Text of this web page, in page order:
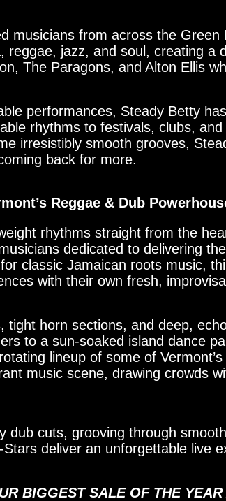
musicians from across the
reggae, jazz, and soul, creating a
The Paragons, and Alton Ellis
performances, Steady Betty
rhythms to festivals, clubs,
irresistibly smooth grooves,
back for more.
Reggae & Dub
rhythms straight from the
dedicated to delivering
classic Jamaican roots music,
with their own fresh,
tight horn sections, and deep,
to a sun-soaked island dance
lineup of some of
music scene, drawing crowds
dub cuts, grooving through
deliver an unforgettable live
BIGGEST SALE OF THE